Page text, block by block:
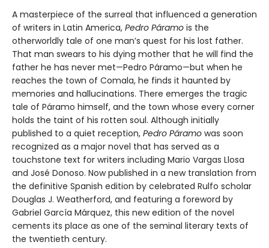
A masterpiece of the surreal that influenced a generation
of writers in Latin America, Pedro Páramo is the
otherworldly tale of one man’s quest for his lost father.
That man swears to his dying mother that he will find the
father he has never met—Pedro Páramo—but when he
reaches the town of Comala, he finds it haunted by
memories and hallucinations. There emerges the tragic
tale of Páramo himself, and the town whose every corner
holds the taint of his rotten soul. Although initially
published to a quiet reception, Pedro Páramo was soon
recognized as a major novel that has served as a
touchstone text for writers including Mario Vargas Llosa
and José Donoso. Now published in a new translation from
the definitive Spanish edition by celebrated Rulfo scholar
Douglas J. Weatherford, and featuring a foreword by
Gabriel García Márquez, this new edition of the novel
cements its place as one of the seminal literary texts of
the twentieth century.